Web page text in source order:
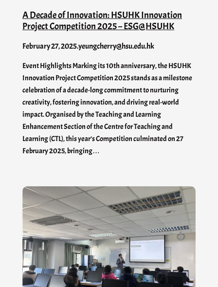
A Decade of Innovation: HSUHK Innovation
Project Competition 2025 – ESG@HSUHK
February 27, 2025.yeungcherry@hsu.edu.hk
Event Highlights Marking its 10th anniversary, the HSUHK
Innovation Project Competition 2025 stands as a milestone
celebration of a decade-long commitment to nurturing
creativity, fostering innovation, and driving real-world
impact. Organised by the Teaching and Learning
Enhancement Section of the Centre for Teaching and
Learning (CTL), this year’s Competition culminated on 27
February 2025, bringing…